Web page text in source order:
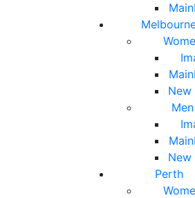
New
Men
New
Perth